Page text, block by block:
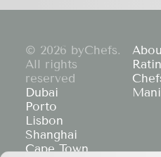
© 2026 byChefs.
All rights
reserved
Dubai
Porto
Lisbon
Shanghai
Cape Town